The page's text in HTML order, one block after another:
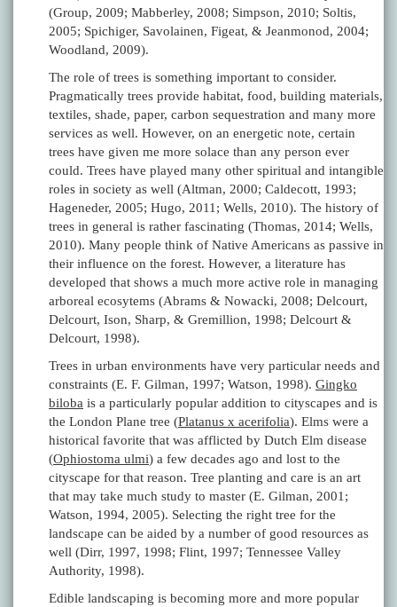
(Group, 2009; Mabberley, 2008; Simpson, 2010; Soltis,
2005; Spichiger, Savolainen, Figeat, & Jeanmonod, 2004;
Woodland, 2009).
The role of trees is something important to consider.
Pragmatically trees provide habitat, food, building materials,
textiles, shade, paper, carbon sequestration and many more
services as well. However, on an energetic note, certain
trees have given me more solace than any person ever
could. Trees have played many other spiritual and intangible
roles in society as well (Altman, 2000; Caldecott, 1993;
Hageneder, 2005; Hugo, 2011; Wells, 2010). The history of
trees in general is rather fascinating (Thomas, 2014; Wells,
2010). Many people think of Native Americans as passive in
their influence on the forest. However, a literature has
developed that shows a much more active role in managing
arboreal ecosytems (Abrams & Nowacki, 2008; Delcourt,
Delcourt, Ison, Sharp, & Gremillion, 1998; Delcourt &
Delcourt, 1998).
Trees in urban environments have very particular needs and
constraints (E. F. Gilman, 1997; Watson, 1998). Gingko
biloba is a particularly popular addition to cityscapes and is
the London Plane tree (Platanus x acerifolia). Elms were a
historical favorite that was afflicted by Dutch Elm disease
(Ophiostoma ulmi) a few decades ago and lost to the
cityscape for that reason. Tree planting and care is an art
that may take much study to master (E. Gilman, 2001;
Watson, 1994, 2005). Selecting the right tree for the
landscape can be aided by a number of good resources as
well (Dirr, 1997, 1998; Flint, 1997; Tennessee Valley
Authority, 1998).
Edible landscaping is becoming more and more popular